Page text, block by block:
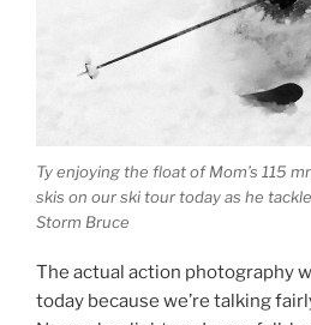
Ty enjoying the float of Mom’s 115
skis on our ski tour today as he
Storm Bruce
The actual action photography
today because we’re talking